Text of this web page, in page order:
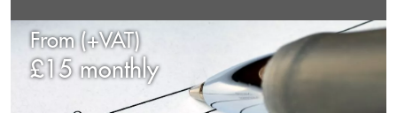
From (+VAT)
£15 monthly